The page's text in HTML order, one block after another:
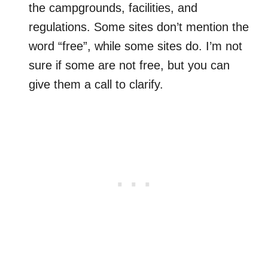
the campgrounds, facilities, and
regulations. Some sites don’t mention the
word “free”, while some sites do. I’m not
sure if some are not free, but you can
give them a call to clarify.